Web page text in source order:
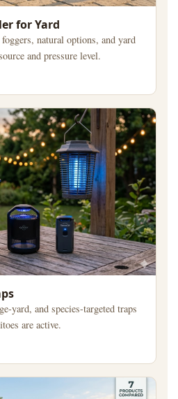
for Yard
natural options, and yard
and pressure level.
yard, and species-targeted traps
are active.